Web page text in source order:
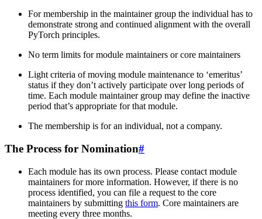
For membership in the maintainer group the individual has to
demonstrate strong and continued alignment with the overall
PyTorch principles.
No term limits for module maintainers or core maintainers
Light criteria of moving module maintenance to ‘emeritus’
status if they don’t actively participate over long periods of
time. Each module maintainer group may define the inactive
period that’s appropriate for that module.
The membership is for an individual, not a company.
The Process for Nomination#
Each module has its own process. Please contact module
maintainers for more information. However, if there is no
process identified, you can file a request to the core
maintainers by submitting this form. Core maintainers are
meeting every three months.